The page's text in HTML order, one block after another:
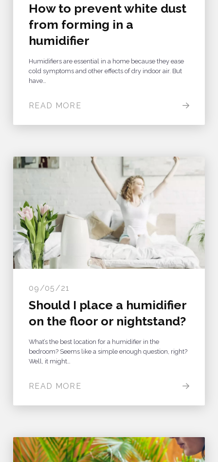
How to prevent white dust
from forming in a
humidifier
Humidifiers are essential in a home because they ease
cold symptoms and other effects of dry indoor air. But
have…
READ MORE
09/05/21
Should I place a humidifier
on the floor or nightstand?
What’s the best location for a humidifier in the
bedroom? Seems like a simple enough question, right?
Well, it might…
READ MORE